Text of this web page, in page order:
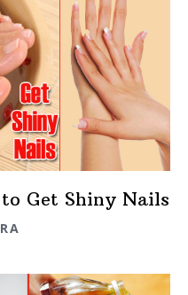
Get Shiny Nails